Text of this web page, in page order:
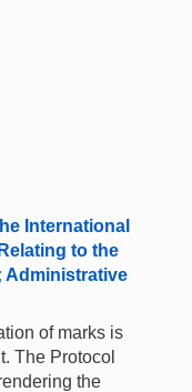
International
to the
Administrative
of marks is
The Protocol
the